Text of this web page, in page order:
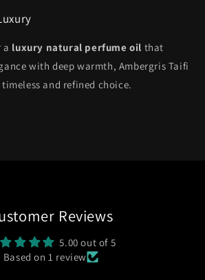
a luxury natural perfume oil that
with deep warmth, Ambergris Taifi
and refined choice.
Reviews
5.00 out of 5
Based on 1 review